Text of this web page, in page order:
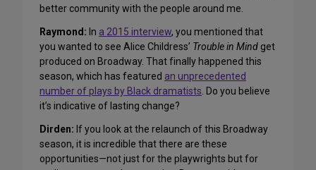
better community with the people around me.
Raymond: In a 2015 interview, you mentioned that
you wanted to see Alice Childress’ Trouble in Mind get
produced on Broadway. That finally happened this
season, which has featured an unprecedented
number of plays by Black dramatists . Do you believe
it’s indicative of lasting change?
Dirden: If you look at the relaunch of this Broadway
season, it is incredible that there are these
opportunities—not just for the playwrights but for